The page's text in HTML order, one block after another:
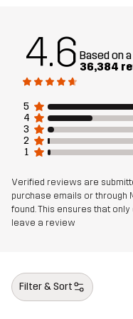
Designed for ALL-
Article number
4.6 Based on
36,384
5
4
3
2
1
Verified reviews are
purchase emails or through
found. This ensures that
leave a review
Filter & Sort